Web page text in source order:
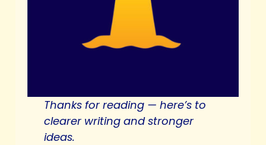
Thanks for reading — here’s to
clearer writing and stronger
ideas.